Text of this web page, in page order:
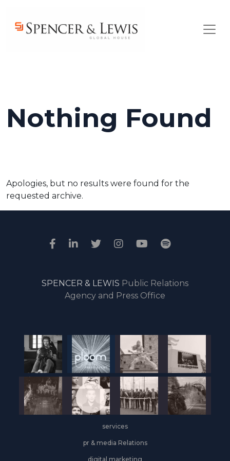
Nothing Found
Apologies, but no results were found for the
requested archive.
SPENCER & LEWIS Public Relations
Agency and Press Office
services
pr & media Relations
digital marketing